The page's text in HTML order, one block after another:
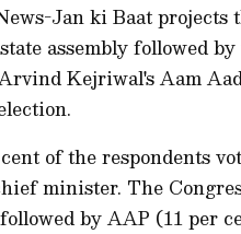
Jan ki Baat projects
assembly followed
Kejriwal's Aam
of the respondents
minister. The
by AAP (11 per